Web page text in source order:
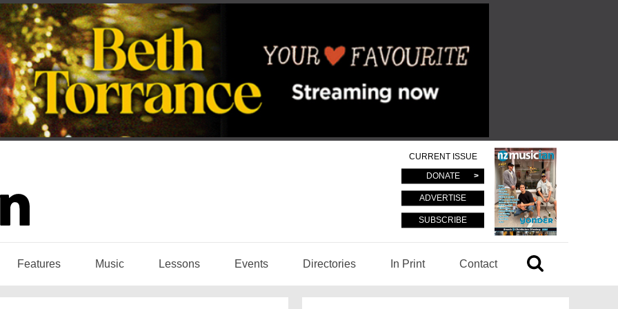
CURRENT ISSUE
DONATE
ADVERTISE
SUBSCRIBE
Features Music Lessons Events Directories In Print Contact